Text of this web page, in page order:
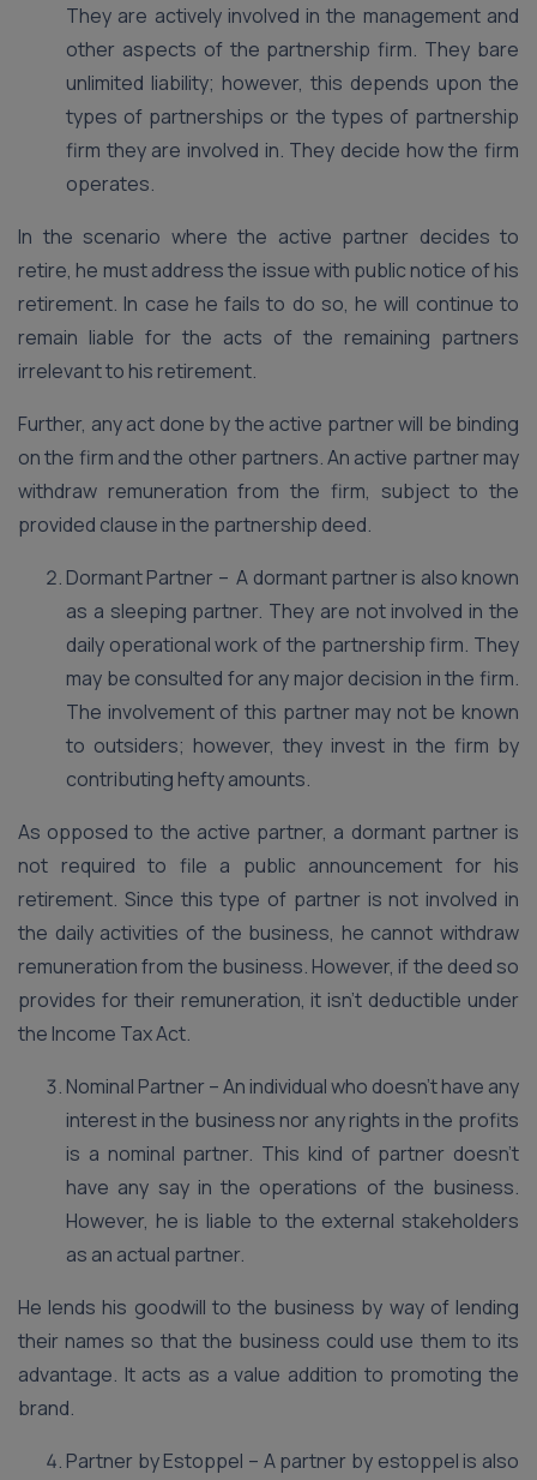
They are actively involved in the management and
other aspects of the partnership firm. They bare
unlimited liability; however, this depends upon the
types of partnerships or the types of partnership
firm they are involved in. They decide how the firm
operates.
In the scenario where the active partner decides to
retire, he must address the issue with public notice of his
retirement. In case he fails to do so, he will continue to
remain liable for the acts of the remaining partners
irrelevant to his retirement.
Further, any act done by the active partner will be binding
on the firm and the other partners. An active partner may
withdraw remuneration from the firm, subject to the
provided clause in the partnership deed.
Dormant Partner – A dormant partner is also known
as a sleeping partner. They are not involved in the
daily operational work of the partnership firm. They
may be consulted for any major decision in the firm.
The involvement of this partner may not be known
to outsiders; however, they invest in the firm by
contributing hefty amounts.
As opposed to the active partner, a dormant partner is
not required to file a public announcement for his
retirement. Since this type of partner is not involved in
the daily activities of the business, he cannot withdraw
remuneration from the business. However, if the deed so
provides for their remuneration, it isn’t deductible under
the Income Tax Act.
Nominal Partner – An individual who doesn’t have any
interest in the business nor any rights in the profits
is a nominal partner. This kind of partner doesn’t
have any say in the operations of the business.
However, he is liable to the external stakeholders
as an actual partner.
He lends his goodwill to the business by way of lending
their names so that the business could use them to its
advantage. It acts as a value addition to promoting the
brand.
Partner by Estoppel – A partner by estoppel is also